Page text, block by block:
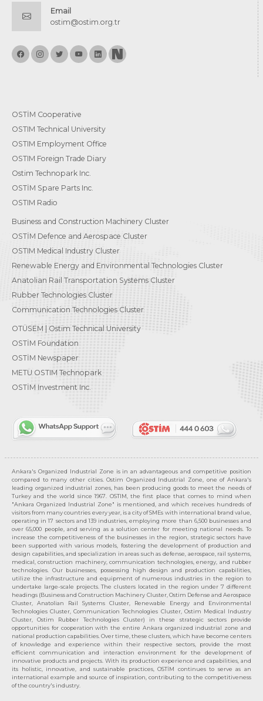
Email
ostim@ostim.org.tr
OSTİM Cooperative
OSTIM Technical University
OSTIM Employment Office
OSTIM Foreign Trade Diary
Ostim Technopark Inc.
OSTİM Spare Parts Inc.
OSTIM Radio
Business and Construction Machinery Cluster
OSTİM Defence and Aerospace Cluster
OSTIM Medical Industry Cluster
Renewable Energy and Environmental Technologies Cluster
Anatolian Rail Transportation Systems Cluster
Rubber Technologies Cluster
Communication Technologies Cluster
OTÜSEM | Ostim Technical University
OSTİM Foundation
OSTİM Newspaper
METU OSTIM Technopark
OSTİM Investment Inc.
Ankara's Organized Industrial Zone is in an advantageous and competitive position
compared to many other cities. Ostim Organized Industrial Zone, one of Ankara's
leading organized industrial zones, has been producing goods to meet the needs of
Turkey and the world since 1967. OSTIM, the first place that comes to mind when
"Ankara Organized Industrial Zone" is mentioned, and which receives hundreds of
visitors from many countries every year, is a city of SMEs with international brand value,
operating in 17 sectors and 139 industries, employing more than 6,500 businesses and
over 65,000 people, and serving as a solution center for meeting national needs. To
increase the competitiveness of the businesses in the region, strategic sectors have
been supported with various models, fostering the development of production and
design capabilities, and specialization in areas such as defense, aerospace, rail systems,
medical, construction machinery, communication technologies, energy, and rubber
technologies. Our businesses, possessing high design and production capabilities,
utilize the infrastructure and equipment of numerous industries in the region to
undertake large-scale projects. The clusters located in the region under 7 different
headings (Business and Construction Machinery Cluster, Ostim Defense and Aerospace
Cluster, Anatolian Rail Systems Cluster, Renewable Energy and Environmental
Technologies Cluster, Communication Technologies Cluster, Ostim Medical Industry
Cluster, Ostim Rubber Technologies Cluster) in these strategic sectors provide
opportunities for cooperation with the entire Ankara organized industrial zone and
national production capabilities. Over time, these clusters, which have become centers
of knowledge and experience within their respective sectors, provide the most
efficient communication and interaction environment for the development of
innovative products and projects. With its production experience and capabilities, and
its holistic, innovative, and sustainable practices, OSTİM continues to serve as an
international example and source of inspiration, contributing to the competitiveness
of the country's industry.